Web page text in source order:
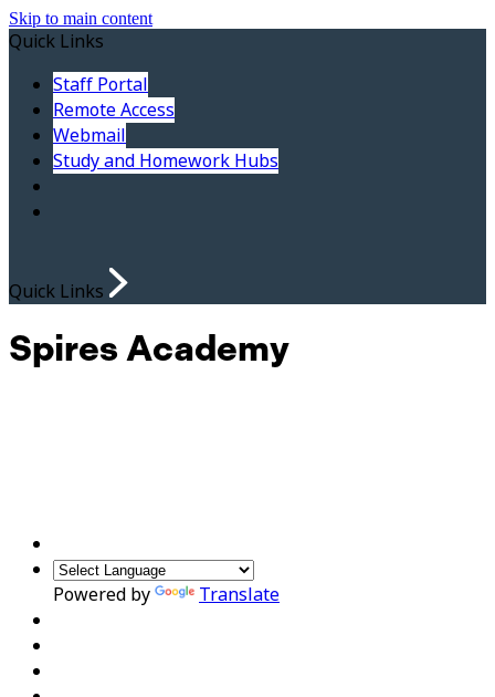
Skip to main content
Quick Links
Staff Portal
Remote Access
Webmail
Study and Homework Hubs
Quick Links
Spires Academy
Powered by Translate